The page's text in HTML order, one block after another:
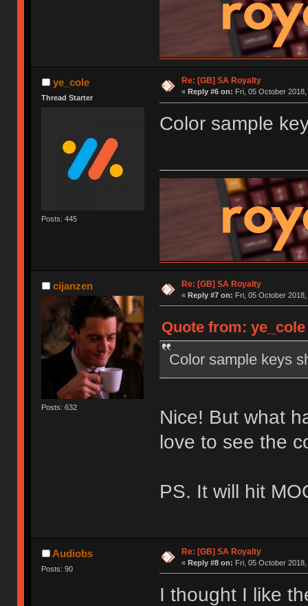
ye_cole
Thread Starter
Posts: 445
Re: [GB] SA Royalty
« Reply #6 on: Fri, 05 October
Color sample
cijanzen
Posts: 632
Re: [GB] SA Royalty
« Reply #7 on: Fri, 05 October
Quote from:
Color sample keys
Nice! But what
love to see the
PS. It will hit
Audiobs
Posts: 90
Re: [GB] SA Royalty
« Reply #8 on: Fri, 05 October
I thought I like